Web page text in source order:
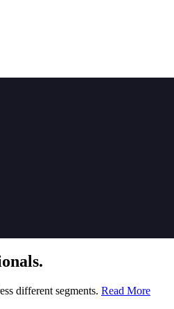
different segments. Read More